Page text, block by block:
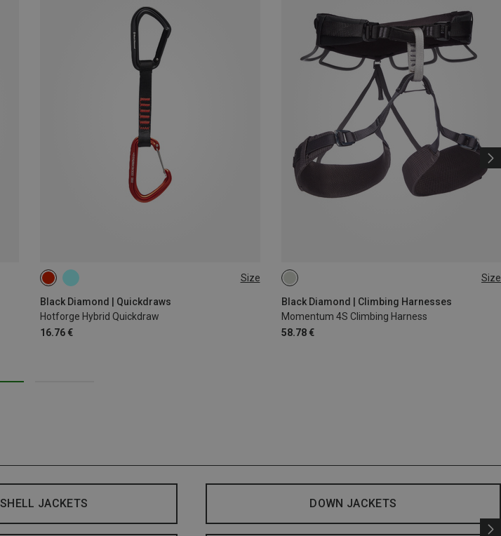
Size
Black Diamond | Quickdraws
Hotforge Hybrid Quickdraw
16.76 €
12CM Size
Black Diamond | Climbing Harnesses
Momentum 4S Climbing Harness
58.78 €
XS - M
JACKETS DOWN JACKETS